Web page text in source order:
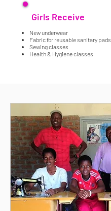
Girls Receive
New underwear
Fabric for reusable sanitary pads
Sewing classes
Health & Hygiene classes